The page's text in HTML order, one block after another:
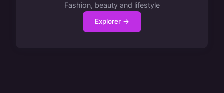
Fashion, beauty and lifestyle
Explorer →